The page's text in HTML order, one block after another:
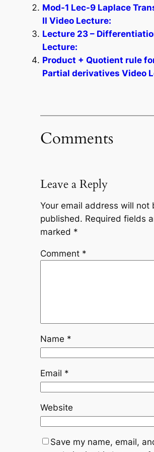
Mod-1 Lec-9 Laplace
II Video Lecture:
Lecture 23 –
Lecture:
Product + Quotient rule
Partial derivatives Video
Comments
Leave a Reply
Your email address will not
published. Required fields
marked *
Comment *
Name *
Email *
Website
Save my name, email,